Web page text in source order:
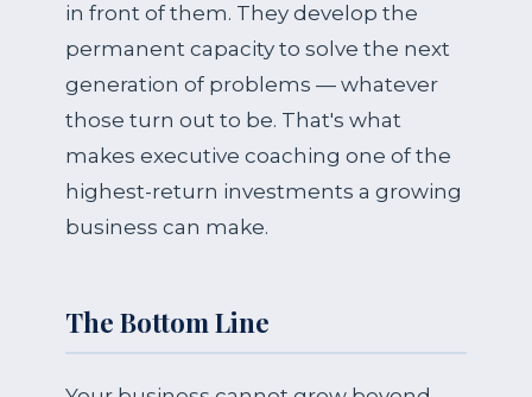
in front of them. They develop the
permanent capacity to solve the next
generation of problems — whatever
those turn out to be. That's what
makes executive coaching one of the
highest-return investments a growing
business can make.
The Bottom Line